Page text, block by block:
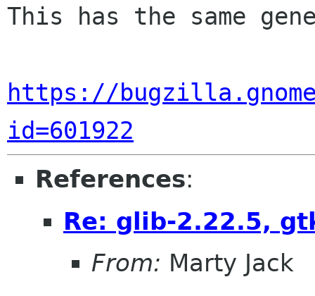
This has the same
https://
id=601922
References:
Re: glib-2.22.5,
From: Marty Jack